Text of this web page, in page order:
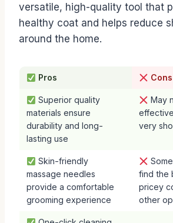
versatile, high-quality tool that
healthy coat and helps reduce
around the home.
Pros Cons
Superior quality
materials ensure
durability and long-
lasting use
May
very
Skin-friendly
massage needles
provide a comfortable
grooming experience
find the
pricey
other